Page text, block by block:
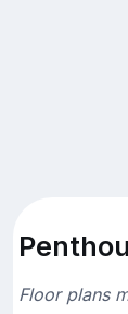
Floor plans